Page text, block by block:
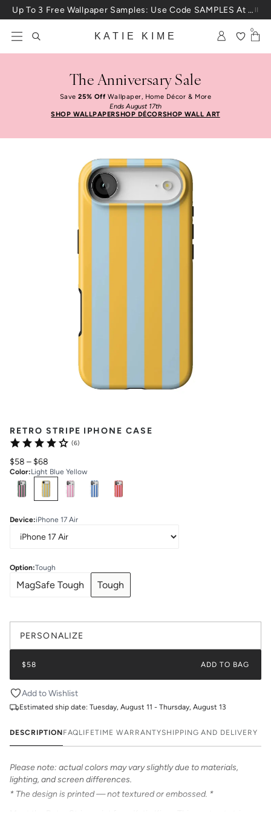
Skip to content Up To 3 Free Wallpaper Samples: Use Code SAMPLES At Checkout
KATIE KIME
0
The Anniversary Sale
Save25% OffWallpaper, Home Décor & More
Ends August 17th
SHOP WALLPAPERSHOP DÉCORSHOP WALL ART
RETRO STRIPE IPHONE CASE
(6)
$58 – $68
Color:Light Blue Yellow
Select Colors
Device:iPhone 17 Air
Option:Tough
MagSafe Tough Tough
PERSONALIZE
$58 ADD TO BAG
Add to Wishlist
Estimated ship date: Tuesday, August 11 - Thursday, August 13
DESCRIPTIONFAQLIFETIME WARRANTYSHIPPING AND DELIVERY
Please note: actual colors may vary slightly due to materials,
lighting, and screen differences.
* The design is printed — not textured or embossed. *